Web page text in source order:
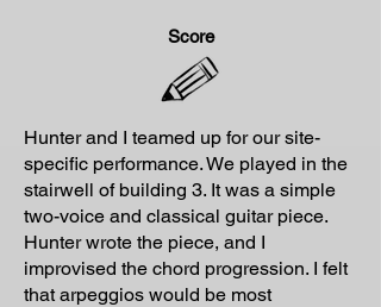
Score
Hunter and I teamed up for our site-
specific performance. We played in the
stairwell of building 3. It was a simple
two-voice and classical guitar piece.
Hunter wrote the piece, and I
improvised the chord progression. I felt
that arpeggios would be most